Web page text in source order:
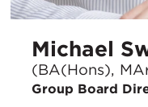
Michael
(BA(Hons),
Group Board